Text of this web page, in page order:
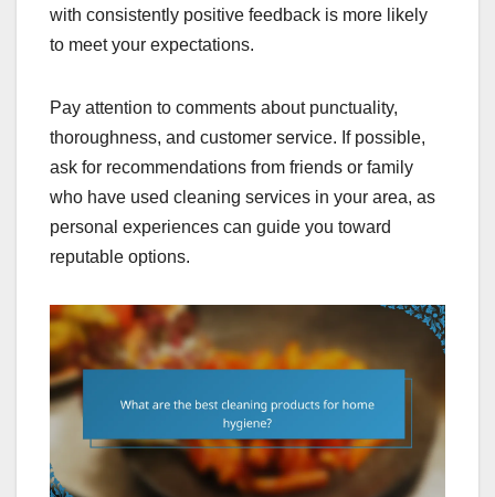
with consistently positive feedback is more likely
to meet your expectations.
Pay attention to comments about punctuality,
thoroughness, and customer service. If possible,
ask for recommendations from friends or family
who have used cleaning services in your area, as
personal experiences can guide you toward
reputable options.